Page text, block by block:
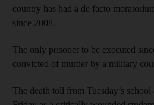
country has had a de facto
since 2008.
The only prisoner to be executed
convicted of murder by a military
The death toll from Tuesday’s